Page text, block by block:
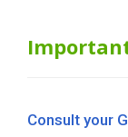
Consult your